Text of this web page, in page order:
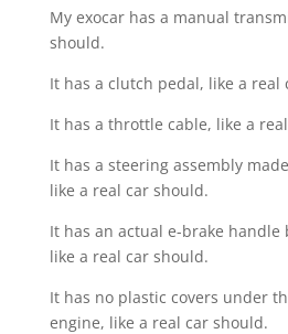
My exocar has a manual
should.
It has a clutch pedal, like a real
It has a throttle cable, like a
It has a steering assembly
like a real car should.
It has an actual e-brake handle
like a real car should.
It has no plastic covers under
engine, like a real car should.